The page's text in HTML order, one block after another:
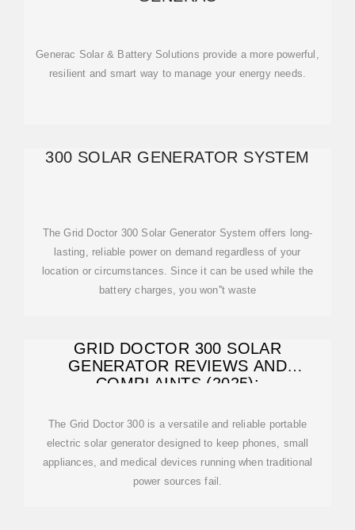
Generac Solar & Battery Solutions provide a more powerful,
resilient and smart way to manage your energy needs.
300 SOLAR GENERATOR SYSTEM
The Grid Doctor 300 Solar Generator System offers long-
lasting, reliable power on demand regardless of your
location or circumstances. Since it can be used while the
battery charges, you won''t waste
GRID DOCTOR 300 SOLAR
GENERATOR REVIEWS AND
COMPLAINTS (2025):
The Grid Doctor 300 is a versatile and reliable portable
electric solar generator designed to keep phones, small
appliances, and medical devices running when traditional
power sources fail.